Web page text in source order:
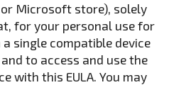
Microsoft store), solely
for your personal use for
single compatible device
to access and use the
with this EULA. You may